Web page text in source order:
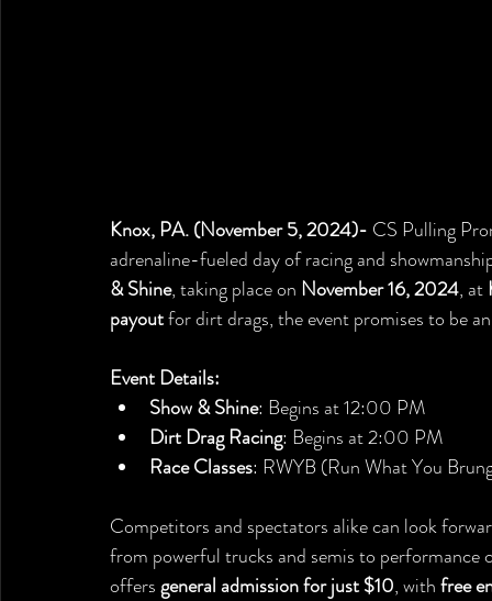
Knox, PA. (November 5, 2024)- CS Pulling
adrenaline-fueled day of racing and
& Shine, taking place on November 16, 2024, at
payout for dirt drags, the event promises to be
Event Details:
Show & Shine: Begins at 12:00 PM
Dirt Drag Racing: Begins at 2:00 PM
Race Classes: RWYB (Run What You
Competitors and spectators alike can look
from powerful trucks and semis to
offers general admission for just $10, with free